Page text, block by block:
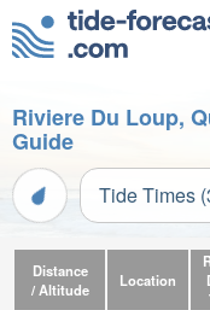
Riviere Du Loup,
Guide
Tide Times
Distance
/ Altitude
Location